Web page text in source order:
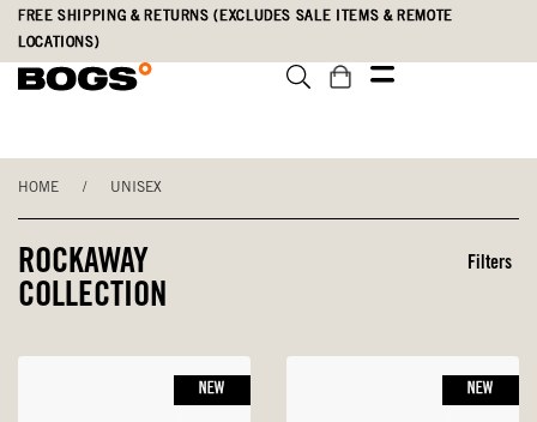
Skip
main
Accessibility
Statement
FREE SHIPPING & RETURNS (EXCLUDES SALE ITEMS & REMOTE
LOCATIONS)
HOME / UNISEX
ROCKAWAY
COLLECTION
Filters
NEW NEW